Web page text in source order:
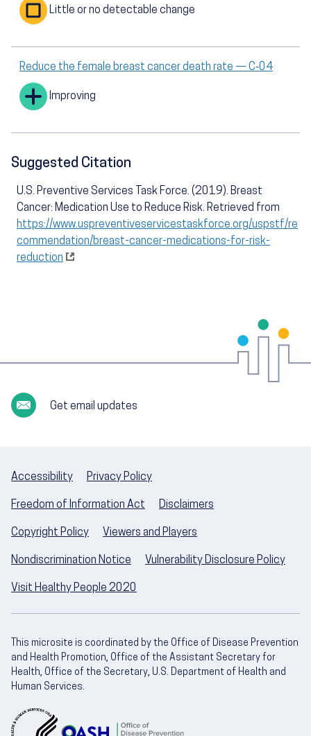
Little or no detectable change
Reduce the female breast cancer death rate — C‑04
Improving
Suggested Citation
U.S. Preventive Services Task Force. (2019). Breast
Cancer: Medication Use to Reduce Risk. Retrieved from
https://www.uspreventiveservicestaskforce.org/uspstf/re
commendation/breast-cancer-medications-for-risk-
reduction
Get email updates
Accessibility Privacy Policy
Freedom of Information Act Disclaimers
Copyright Policy Viewers and Players
Nondiscrimination Notice Vulnerability Disclosure Policy
Visit Healthy People 2020
This microsite is coordinated by the Office of Disease Prevention
and Health Promotion, Office of the Assistant Secretary for
Health, Office of the Secretary, U.S. Department of Health and
Human Services.